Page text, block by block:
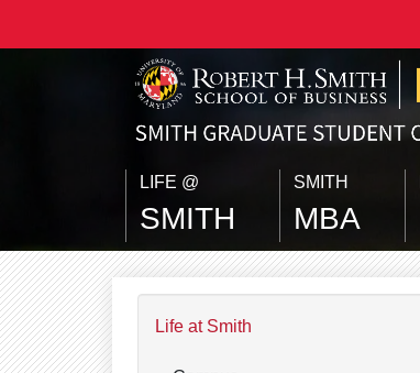
LIFE @
SMITH
SMITH
MBA
Life at Smith